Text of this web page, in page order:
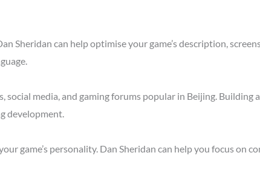
Sheridan can help optimise your game’s description,
social media, and gaming forums popular in Beijing. Building
development.
game’s personality. Dan Sheridan can help you focus on